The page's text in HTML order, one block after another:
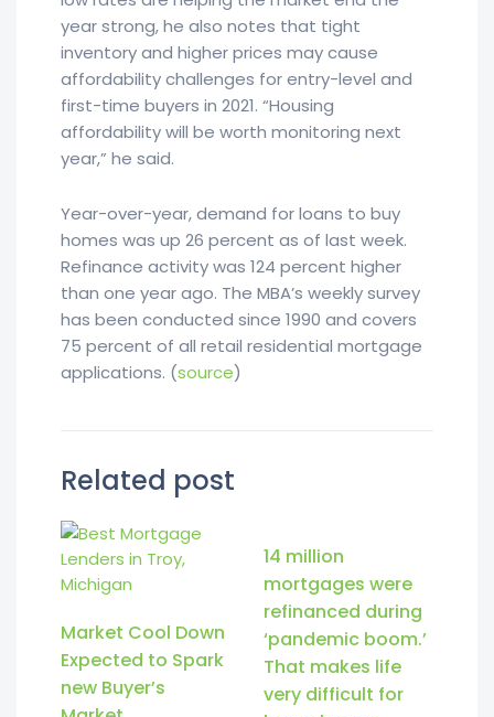
year strong, he also notes that tight
inventory and higher prices may cause
affordability challenges for entry-level and
first-time buyers in 2021. “Housing
affordability will be worth monitoring next
year,” he said.
Year-over-year, demand for loans to buy
homes was up 26 percent as of last week.
Refinance activity was 124 percent higher
than one year ago. The MBA’s weekly survey
has been conducted since 1990 and covers
75 percent of all retail residential mortgage
applications. (source)
Related post
Market Cool Down
Expected to Spark
new Buyer’s
14 million
mortgages were
refinanced during
‘pandemic boom.’
That makes life
very difficult for